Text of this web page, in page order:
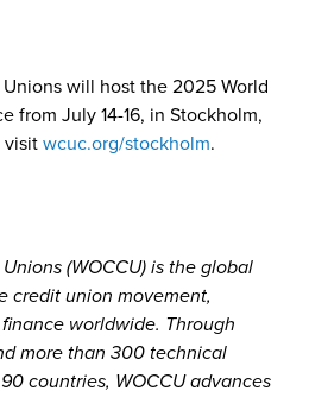
will host the 2025 World
from July 14-16, in Stockholm,
visit wcuc.org/stockholm.
(WOCCU) is the global
credit union movement,
worldwide. Through
more than 300 technical
countries, WOCCU advances